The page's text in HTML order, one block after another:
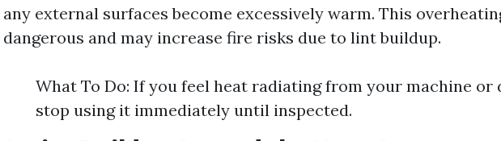
any external surfaces become excessively warm. This
dangerous and may increase fire risks due to lint buildup.
What To Do: If you feel heat radiating from your machine or
stop using it immediately until inspected.